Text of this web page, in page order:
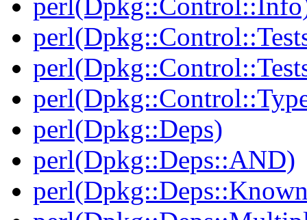
perl(Dpkg::Deps)
perl(Dpkg::Deps::AND)